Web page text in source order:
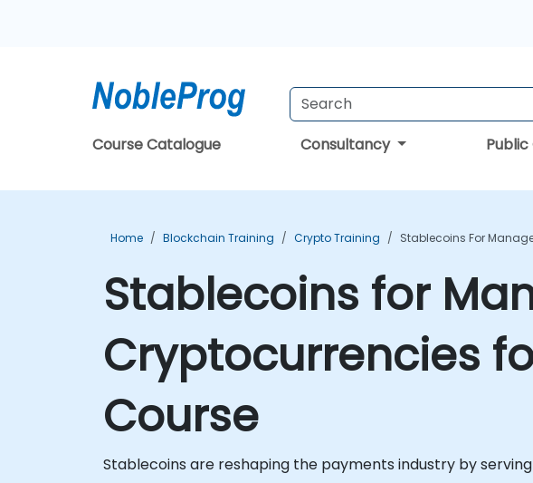
Course Catalogue Consultancy Public
Home Blockchain Training Crypto Training Stablecoins For
Stablecoins for
Cryptocurrencies
Course
Stablecoins are reshaping the payments industry by